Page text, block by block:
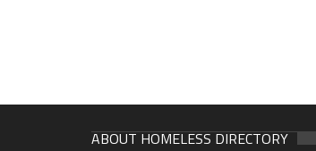
ABOUT HOMELESS DIRECTORY